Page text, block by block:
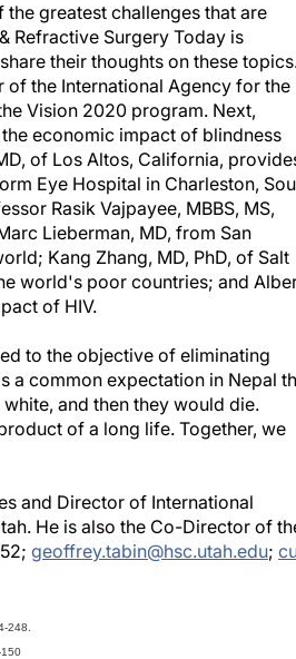
greatest challenges that are
Refractive Surgery Today is
their thoughts on these
of the International Agency for the
Vision 2020 program. Next,
economic impact of blindness
of Los Altos, California,
Eye Hospital in Charleston,
Rasik Vajpayee, MBBS, MS,
Lieberman, MD, from San
Kang Zhang, MD, PhD, of Salt
world's poor countries; and
of HIV.
to the objective of eliminating
a common expectation in Nepal
and then they would die.
of a long life. Together, we
and Director of International
He is also the Co-Director of
geoffrey.tabin@hsc.utah.edu;
248.